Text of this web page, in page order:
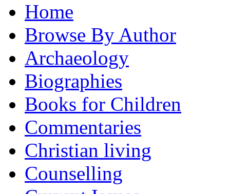
Home
Browse By Author
Archaeology
Biographies
Books for Children
Commentaries
Christian living
Counselling